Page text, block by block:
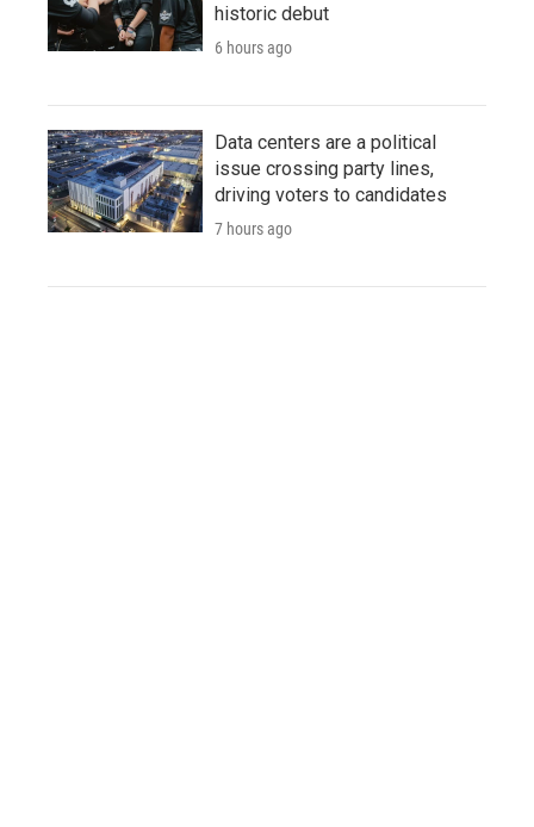
historic debut
6 hours ago
Data centers are a political
issue crossing party lines,
driving voters to candidates
7 hours ago